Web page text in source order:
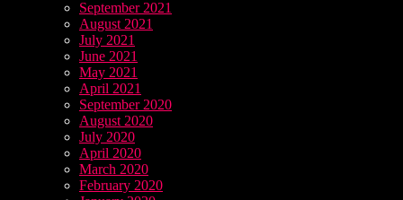
September 2021
August 2021
July 2021
June 2021
May 2021
April 2021
September 2020
August 2020
July 2020
April 2020
March 2020
February 2020